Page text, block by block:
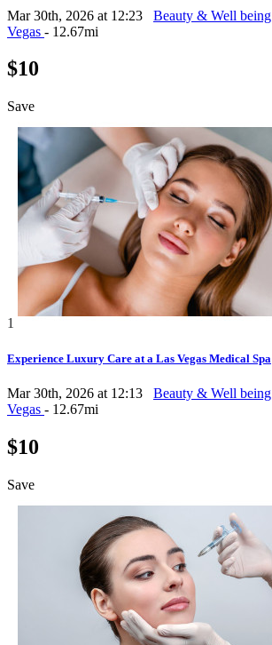
Mar 30th, 2026 at 12:23 Beauty & Well being
Vegas - 12.67mi
$10
Save
1
Experience Luxury Care at a Las Vegas Medical Spa
Mar 30th, 2026 at 12:13 Beauty & Well being
Vegas - 12.67mi
$10
Save